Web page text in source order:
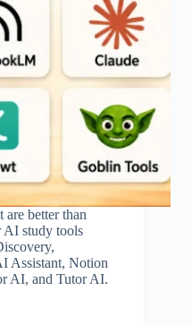
better than
AI study tools
Assistant, Notion
AI, and Tutor AI.